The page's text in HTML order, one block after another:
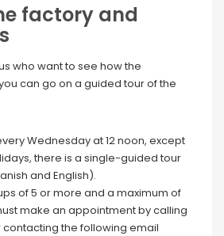
factory and
who want to see how the
can go on a guided tour of the
Wednesday at 12 noon, except
there is a single-guided tour
and English).
of 5 or more and a maximum of
make an appointment by calling
contacting the following email